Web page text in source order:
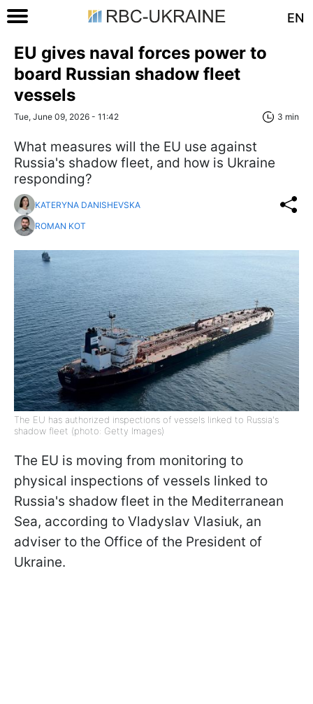
EN
EU gives naval forces power to
board Russian shadow fleet
vessels
Tue, June 09, 2026 - 11:42 3 min
What measures will the EU use against
Russia's shadow fleet, and how is Ukraine
responding?
KATERYNA DANISHEVSKA
ROMAN KOT
The EU has authorized inspections of vessels linked to Russia's
shadow fleet (photo: Getty Images)
The EU is moving from monitoring to
physical inspections of vessels linked to
Russia's shadow fleet in the Mediterranean
Sea, according to Vladyslav Vlasiuk, an
adviser to the Office of the President of
Ukraine.